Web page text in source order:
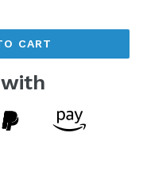
CART